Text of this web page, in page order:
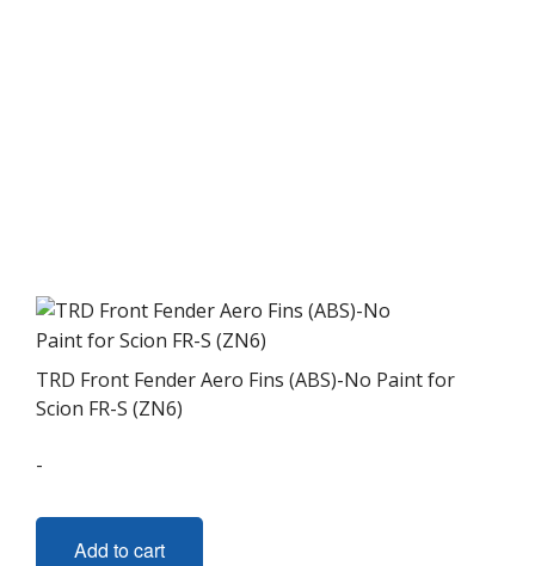
TRD Front Fender Aero Fins (ABS)-No Paint for
Scion FR-S (ZN6)
-
Add to cart